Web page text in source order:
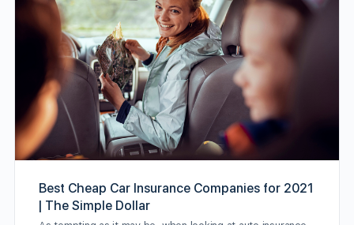
Best Cheap Car Insurance Companies for 2021
| The Simple Dollar